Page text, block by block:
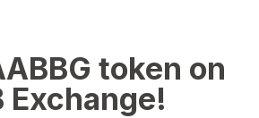
token on
Exchange!